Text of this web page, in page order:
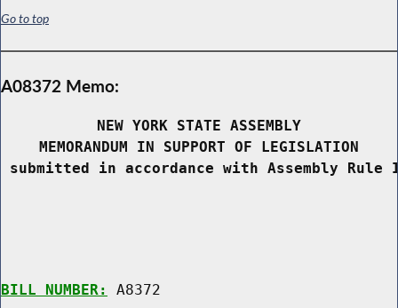
Go to top
A08372 Memo:
NEW YORK STATE ASSEMBLY
MEMORANDUM IN SUPPORT OF LEGISLATION
submitted in accordance with Assembly
BILL NUMBER: A8372